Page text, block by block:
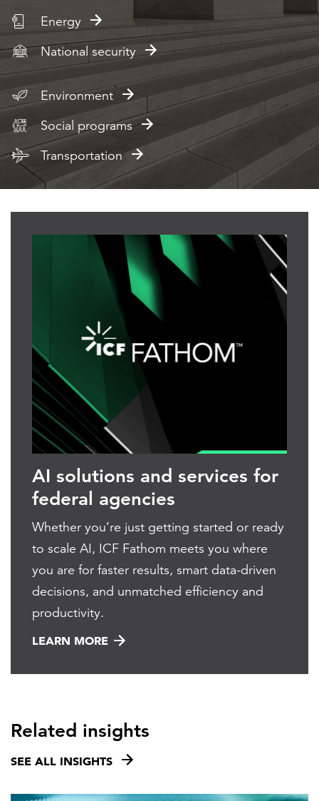
Energy
National security
Environment
Social programs
Transportation
AI solutions and services for
federal agencies
Whether you’re just getting started or ready
to scale AI, ICF Fathom meets you where
you are for faster results, smart data-driven
decisions, and unmatched efficiency and
productivity.
LEARN MORE
Related insights
SEE ALL INSIGHTS